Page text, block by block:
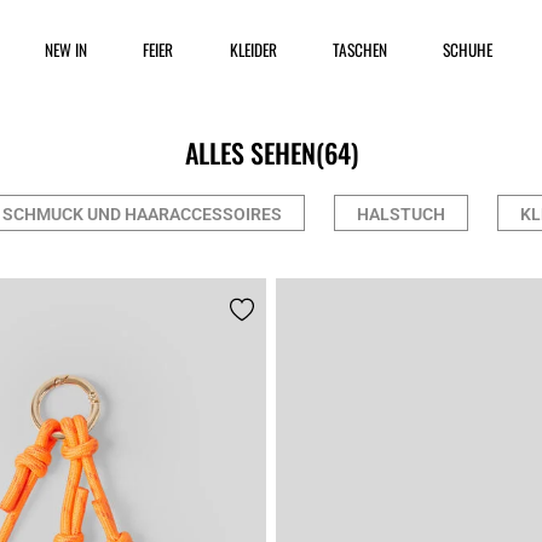
NEW IN FEIER KLEIDER TASCHEN SCHUHE
ALLES SEHEN(64)
SCHMUCK UND HAARACCESSOIRES HALSTUCH